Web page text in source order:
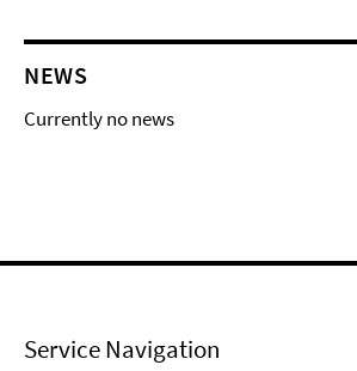
NEWS
Currently no news
Service Navigation